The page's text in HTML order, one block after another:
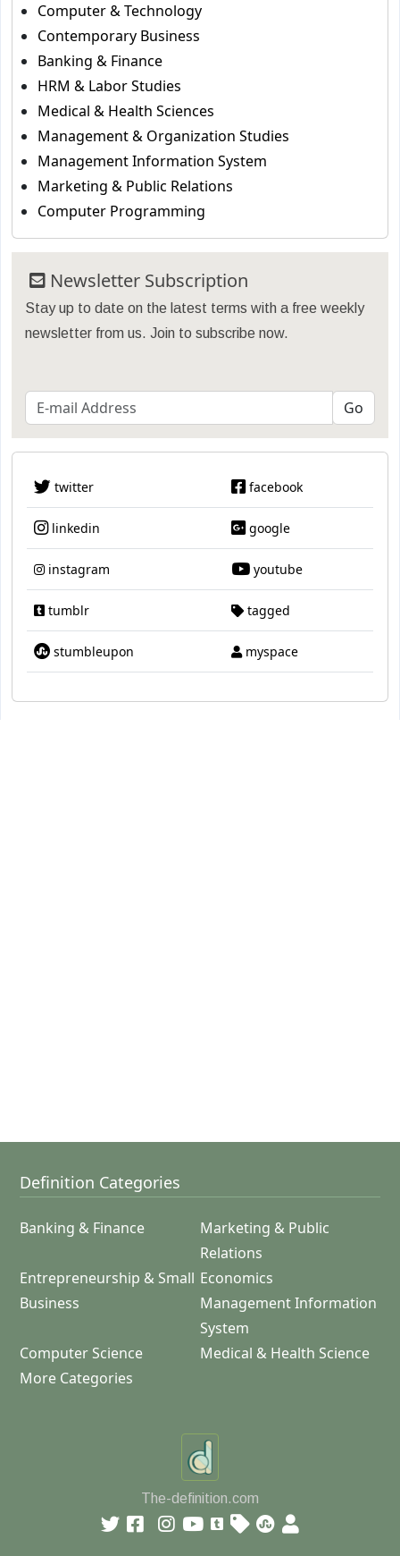
Computer & Technology
Contemporary Business
Banking & Finance
HRM & Labor Studies
Medical & Health Sciences
Management & Organization Studies
Management Information System
Marketing & Public Relations
Computer Programming
Newsletter Subscription
Stay up to date on the latest terms with a free weekly
newsletter from us. Join to subscribe now.
twitter facebook
linkedin google
instagram youtube
tumblr tagged
stumbleupon myspace
Definition Categories
Banking & Finance
Marketing & Public
Relations
Entrepreneurship & Small
Business
Economics
Management Information
System
Computer Science
Medical & Health Science
More Categories
The-definition.com